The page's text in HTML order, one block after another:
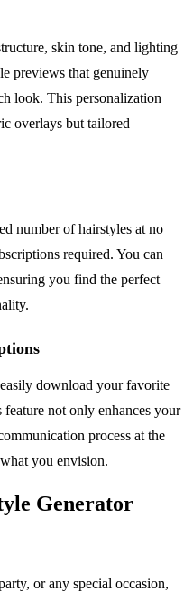
skin tone, and lighting
previews that genuinely
look. This personalization
overlays but tailored
number of hairstyles at no
required. You can
you find the perfect
download your favorite
not only enhances your
process at the
you envision.
Generator
or any special occasion,